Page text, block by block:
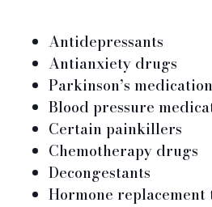
Antidepressants
Antianxiety drugs
Parkinson’s
Blood pressure
Certain painkillers
Chemotherapy drugs
Decongestants
Hormone replacement